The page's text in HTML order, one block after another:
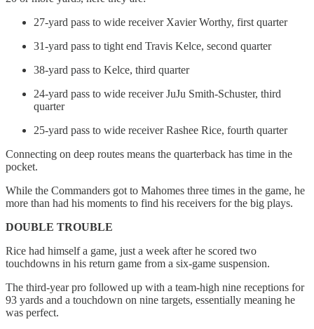
27-yard pass to wide receiver Xavier Worthy, first quarter
31-yard pass to tight end Travis Kelce, second quarter
38-yard pass to Kelce, third quarter
24-yard pass to wide receiver JuJu Smith-Schuster, third
quarter
25-yard pass to wide receiver Rashee Rice, fourth quarter
Connecting on deep routes means the quarterback has time in the
pocket.
While the Commanders got to Mahomes three times in the game, he
more than had his moments to find his receivers for the big plays.
DOUBLE TROUBLE
Rice had himself a game, just a week after he scored two
touchdowns in his return game from a six-game suspension.
The third-year pro followed up with a team-high nine receptions for
93 yards and a touchdown on nine targets, essentially meaning he
was perfect.